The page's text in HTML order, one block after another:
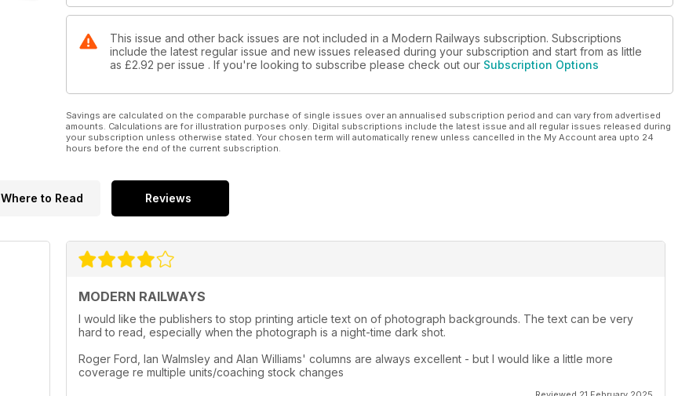
This issue and other back issues are not included in a Modern Railways subscription. Subscriptions
include the latest regular issue and new issues released during your subscription and start from as little
as £2.92 per issue . If you're looking to subscribe please check out our Subscription Options
Savings are calculated on the comparable purchase of single issues over an annualised subscription period and can vary from advertised
amounts. Calculations are for illustration purposes only. Digital subscriptions include the latest issue and all regular issues released during
your subscription unless otherwise stated. Your chosen term will automatically renew unless cancelled in the My Account area upto 24
hours before the end of the current subscription.
Where to Read Reviews
MODERN RAILWAYS
I would like the publishers to stop printing article text on of photograph backgrounds. The text can be very
hard to read, especially when the photograph is a night-time dark shot.
Roger Ford, Ian Walmsley and Alan Williams' columns are always excellent - but I would like a little more
coverage re multiple units/coaching stock changes